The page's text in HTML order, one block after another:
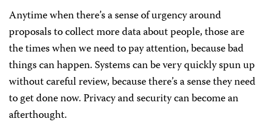
Anytime when there’s a sense of urgency around
proposals to collect more data about people, those are
the times when we need to pay attention, because bad
things can happen. Systems can be very quickly spun up
without careful review, because there’s a sense they need
to get done now. Privacy and security can become an
afterthought.